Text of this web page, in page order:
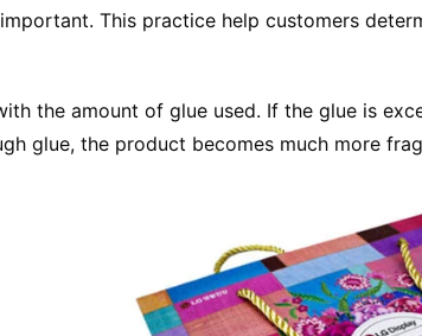
This practice help customers
the amount of glue used. If the glue is
glue, the product becomes much more